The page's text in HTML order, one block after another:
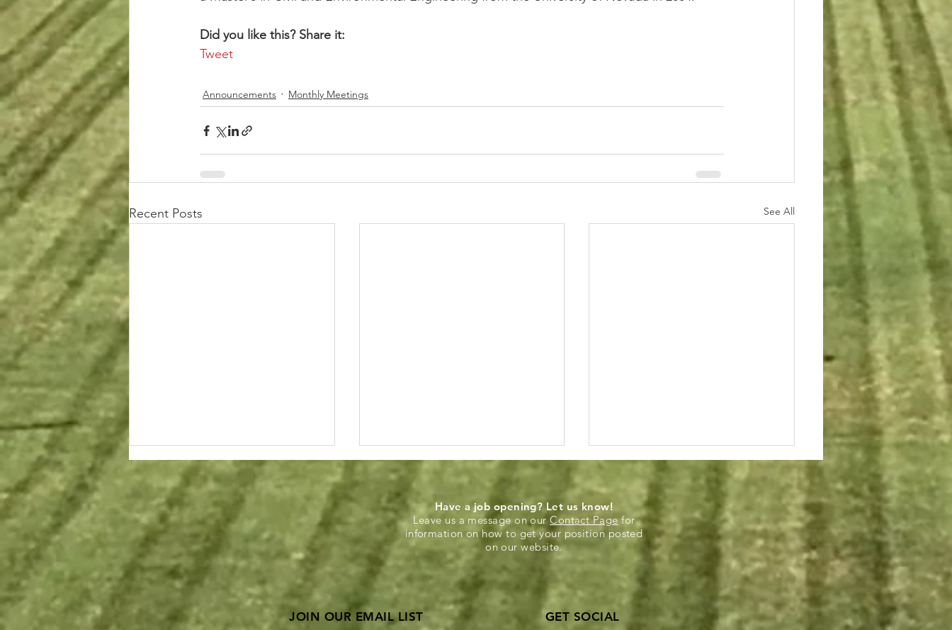
Did you like this? Share it:
Tweet
Announcements Monthly Meetings
Recent Posts See All
Proposition D support
needed on November 6th
Ballot! ASCE Supports!
ASCE St. Louis & Kansas City
Sections proudly support a YES
vote on Proposition D in
Missouri! In the 2018 Report Card
for Missouri’s...
Annual ASCE Younger
Members Sporting KC
Event!
KU School of Engineering
offering Online Courses –
starting Fall 2018. See
Have a job opening? Let us know!
Leave us a message on ourContact Pagefor
information on how to get your position posted
on our website.
JOIN OUR EMAIL LIST GET SOCIAL